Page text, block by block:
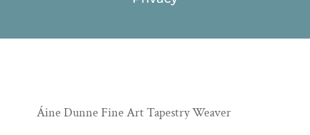
Áine Dunne Fine Art Tapestry Weaver